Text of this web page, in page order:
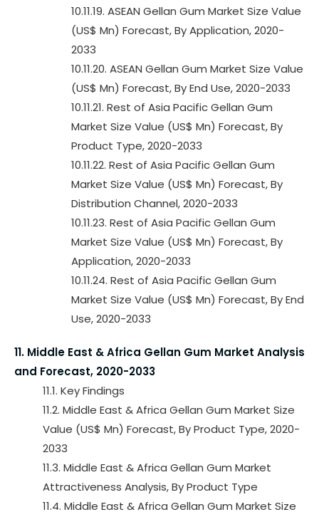
10.11.19. ASEAN Gellan Gum Market Size Value
(US$ Mn) Forecast, By Application, 2020-
2033
10.11.20. ASEAN Gellan Gum Market Size Value
(US$ Mn) Forecast, By End Use, 2020-2033
10.11.21. Rest of Asia Pacific Gellan Gum
Market Size Value (US$ Mn) Forecast, By
Product Type, 2020-2033
10.11.22. Rest of Asia Pacific Gellan Gum
Market Size Value (US$ Mn) Forecast, By
Distribution Channel, 2020-2033
10.11.23. Rest of Asia Pacific Gellan Gum
Market Size Value (US$ Mn) Forecast, By
Application, 2020-2033
10.11.24. Rest of Asia Pacific Gellan Gum
Market Size Value (US$ Mn) Forecast, By End
Use, 2020-2033
11. Middle East & Africa Gellan Gum Market Analysis
and Forecast, 2020-2033
11.1. Key Findings
11.2. Middle East & Africa Gellan Gum Market Size
Value (US$ Mn) Forecast, By Product Type, 2020-
2033
11.3. Middle East & Africa Gellan Gum Market
Attractiveness Analysis, By Product Type
11.4. Middle East & Africa Gellan Gum Market Size